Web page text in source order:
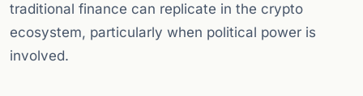
traditional finance can replicate in the crypto
ecosystem, particularly when political power is
involved.